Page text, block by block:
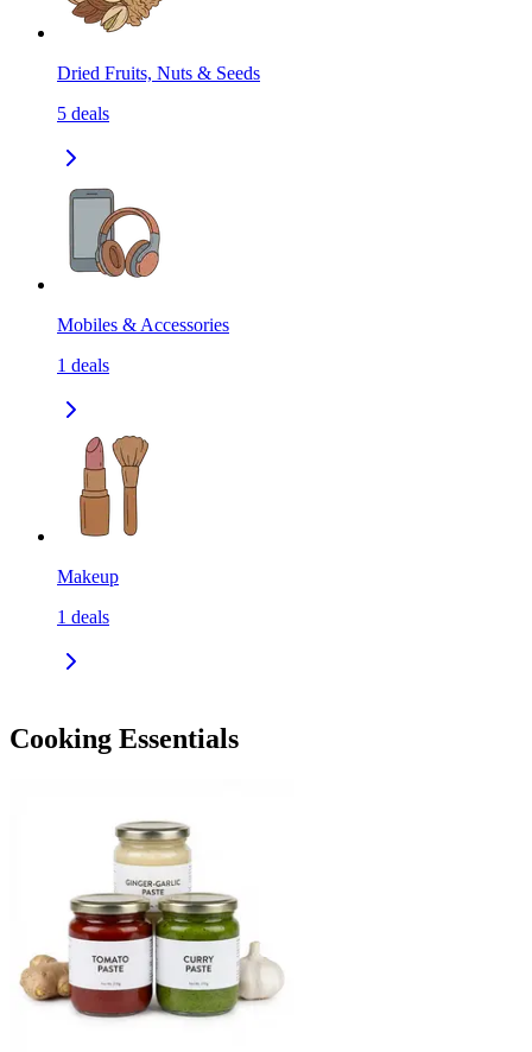
Dried Fruits, Nuts & Seeds
5 deals
Mobiles & Accessories
1 deals
Makeup
1 deals
Cooking Essentials